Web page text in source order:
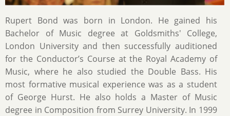
Rupert Bond was born in London. He gained his
Bachelor of Music degree at Goldsmiths' College,
London University and then successfully auditioned
for the Conductor’s Course at the Royal Academy of
Music, where he also studied the Double Bass. His
most formative musical experience was as a student
of George Hurst. He also holds a Master of Music
degree in Composition from Surrey University. In 1999